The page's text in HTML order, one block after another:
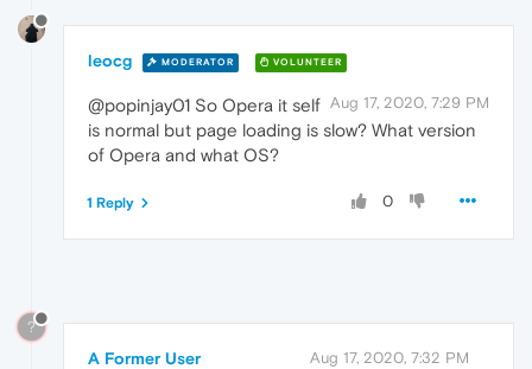
leocg MODERATOR VOLUNTEER
Aug 17, 2020, 7:29 PM
@popinjay01 So Opera it self
is normal but page loading is slow? What version
of Opera and what OS?
0
1 Reply
?
A Former User Aug 17, 2020, 7:32 PM